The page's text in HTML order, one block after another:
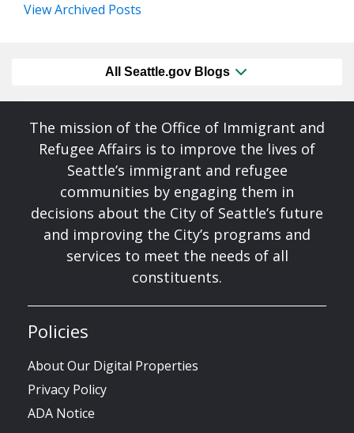
View Archived Posts
All Seattle.gov Blogs
The mission of the Office of Immigrant and
Refugee Affairs is to improve the lives of
Seattle’s immigrant and refugee
communities by engaging them in
decisions about the City of Seattle’s future
and improving the City’s programs and
services to meet the needs of all
constituents.
Policies
About Our Digital Properties
Privacy Policy
ADA Notice